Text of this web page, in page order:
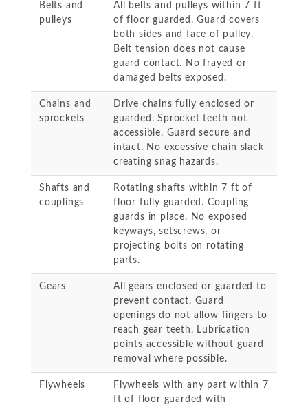
Belts and
pulleys
All belts and pulleys within 7 ft
of floor guarded. Guard covers
both sides and face of pulley.
Belt tension does not cause
guard contact. No frayed or
damaged belts exposed.
Chains and
sprockets
Drive chains fully enclosed or
guarded. Sprocket teeth not
accessible. Guard secure and
intact. No excessive chain slack
creating snag hazards.
Shafts and
couplings
Rotating shafts within 7 ft of
floor fully guarded. Coupling
guards in place. No exposed
keyways, setscrews, or
projecting bolts on rotating
parts.
Gears
All gears enclosed or guarded to
prevent contact. Guard
openings do not allow fingers to
reach gear teeth. Lubrication
points accessible without guard
removal where possible.
Flywheels
Flywheels with any part within 7
ft of floor guarded with